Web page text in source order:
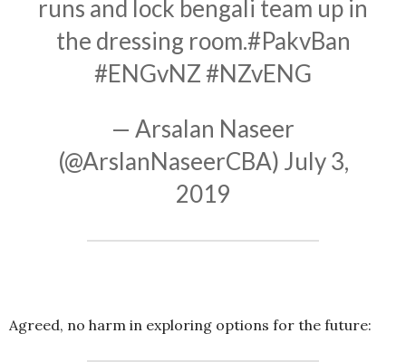
runs and lock bengali team up in
the dressing room.#PakvBan
#ENGvNZ#NZvENG
— Arsalan Naseer
(@ArslanNaseerCBA) July 3,
2019
Agreed, no harm in exploring options for the future: